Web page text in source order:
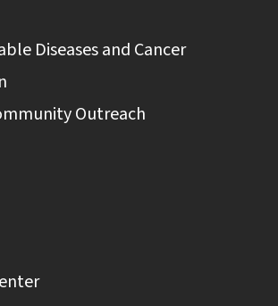
Diseases and Cancer
Outreach